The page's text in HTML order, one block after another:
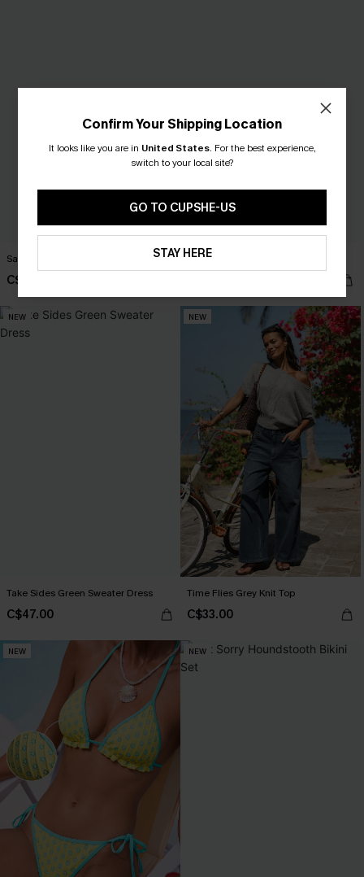
Santorini Sky Striped Cover-Up
C$41.00
Rewind Blue Jeans
NEW
Take Sides Green Sweater Dress
C$47.00
NEW
Time Flies Grey Knit Top
C$33.00
NEW NEW
Confirm Your Shipping Location
It looks like you are in United States. For the best experience,
switch to your local site?
GO TO CUPSHE-US
STAY HERE